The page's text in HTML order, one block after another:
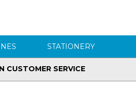
STATIONERY
CUSTOMER SERVICE